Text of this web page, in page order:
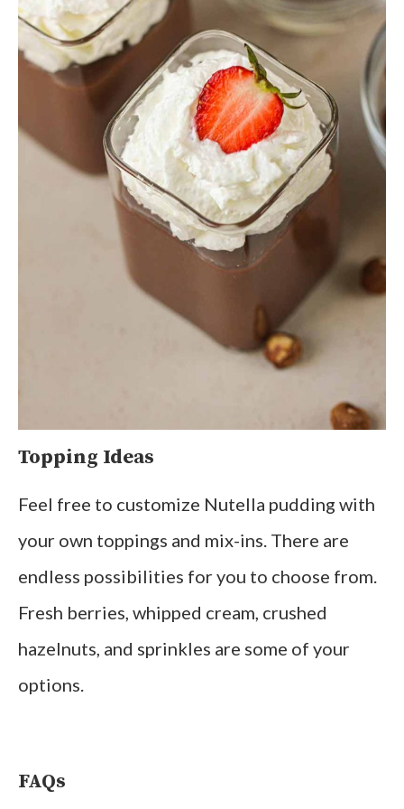
Topping Ideas
Feel free to customize Nutella pudding with
your own toppings and mix-ins. There are
endless possibilities for you to choose from.
Fresh berries, whipped cream, crushed
hazelnuts, and sprinkles are some of your
options.
FAQs